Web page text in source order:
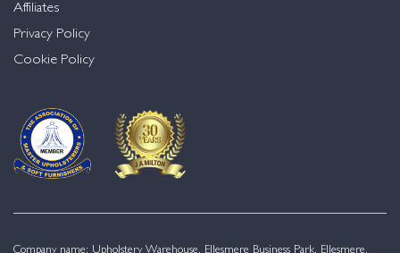
Affiliates
Privacy Policy
Cookie Policy
Company name: Upholstery Warehouse, Ellesmere Business Park, Ellesmere,